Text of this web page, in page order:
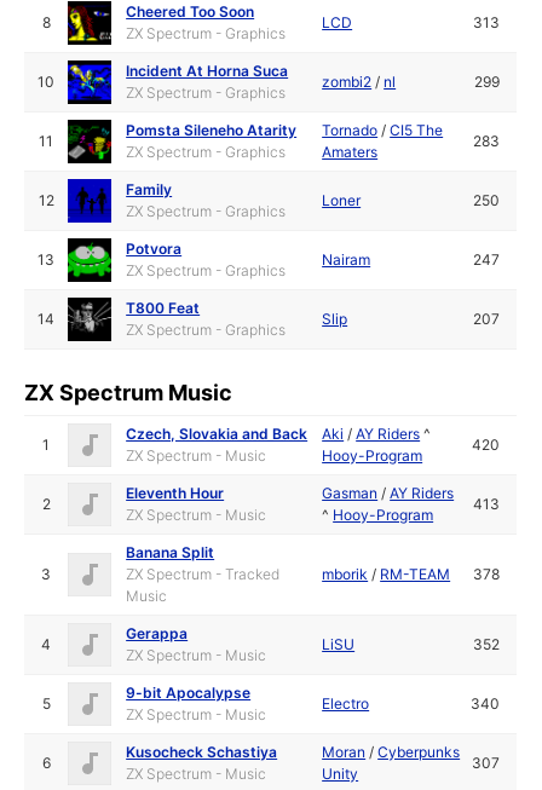
8
Cheered Too Soon
ZX Spectrum - Graphics
LCD 313
10
Incident At Horna Suca
ZX Spectrum - Graphics
zombi2 / nl 299
11
Pomsta Sileneho Atarity
ZX Spectrum - Graphics
Tornado /CI5 The
Amaters
283
12
Family
ZX Spectrum - Graphics
Loner 250
13
Potvora
ZX Spectrum - Graphics
Nairam 247
14
T800 Feat
ZX Spectrum - Graphics
Slip 207
ZX Spectrum Music
1
Czech, Slovakia and Back
ZX Spectrum - Music
Aki /AY Riders ^
Hooy-Program
420
2
Eleventh Hour
ZX Spectrum - Music
Gasman /AY Riders
^ Hooy-Program
413
3
Banana Split
ZX Spectrum - Tracked
Music
mborik / RM-TEAM 378
4
Gerappa
ZX Spectrum - Music
LiSU 352
5
9-bit Apocalypse
ZX Spectrum - Music
Electro 340
6
Kusocheck Schastiya
ZX Spectrum - Music
Moran /Cyberpunks
Unity
307